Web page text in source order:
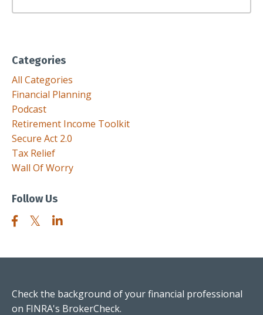
Categories
All Categories
Financial Planning
Podcast
Retirement Income Toolkit
Secure Act 2.0
Tax Relief
Wall Of Worry
Follow Us
Check the background of your financial professional
on FINRA's BrokerCheck.